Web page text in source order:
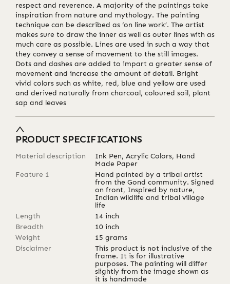
respect and reverence. A majority of the paintings take
inspiration from nature and mythology. The painting
technique can be described as ‘on line work’. The artist
makes sure to draw the inner as well as outer lines with as
much care as possible. Lines are used in such a way that
they convey a sense of movement to the still images.
Dots and dashes are added to impart a greater sense of
movement and increase the amount of detail. Bright
vivid colors such as white, red, blue and yellow are used
and derived naturally from charcoal, coloured soil, plant
sap and leaves
PRODUCT SPECIFICATIONS
Material description
Ink Pen, Acrylic Colors, Hand
Made Paper
Feature 1
Hand painted by a tribal artist
from the Gond community. Signed
on front, Inspired by nature,
Indian wildlife and tribal village
life
Length
14 inch
Breadth
10 inch
Weight
15 grams
Disclaimer
This product is not inclusive of the
frame. It is for illustrative
purposes. The painting will differ
slightly from the image shown as
it is handmade